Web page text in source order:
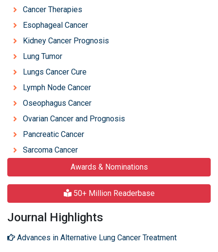
Cancer Therapies
Esophageal Cancer
Kidney Cancer Prognosis
Lung Tumor
Lungs Cancer Cure
Lymph Node Cancer
Oseophagus Cancer
Ovarian Cancer and Prognosis
Pancreatic Cancer
Sarcoma Cancer
Awards & Nominations
50+ Million Readerbase
Journal Highlights
Advances in Alternative Lung Cancer Treatment